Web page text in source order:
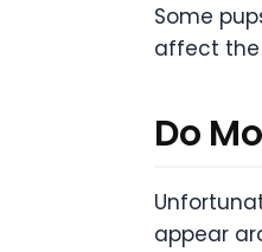
Some
affect the
Do
appear